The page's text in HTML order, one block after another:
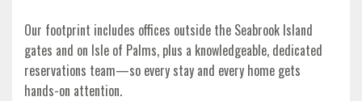
Our footprint includes offices outside the Seabrook Island
gates and on Isle of Palms, plus a knowledgeable, dedicated
reservations team—so every stay and every home gets
hands-on attention.